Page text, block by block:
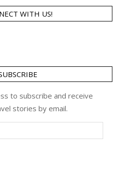
WITH US!
to subscribe and receive
stories by email.